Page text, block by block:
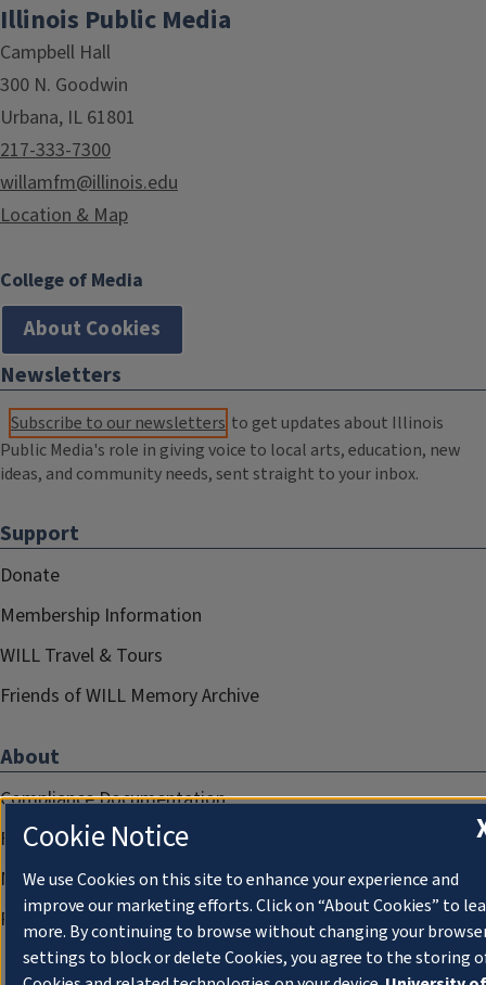
Illinois Public Media
Campbell Hall
300 N. Goodwin
Urbana, IL 61801
217-333-7300
willamfm@illinois.edu
Location & Map
College of Media
About Cookies
Newsletters
Subscribe to our newsletters to get updates about Illinois
Public Media's role in giving voice to local arts, education, new
ideas, and community needs, sent straight to your inbox.
Support
Donate
Membership Information
WILL Travel & Tours
Friends of WILL Memory Archive
About
Compliance Documentation
FCC Public Files
Management
Privacy Notice
Cookie Notice
We use Cookies on this site to enhance your experience and
improve our marketing efforts. Click on “About Cookies” to
more. By continuing to browse without changing your
settings to block or delete Cookies, you agree to the storing